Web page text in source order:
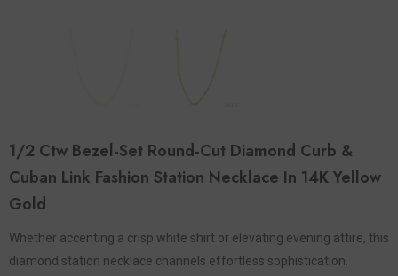
1/2 Ctw Bezel-Set Round-Cut Diamond Curb &
Cuban Link Fashion Station Necklace In 14K Yellow
Gold
Whether accenting a crisp white shirt or elevating evening attire, this
diamond station necklace channels effortless sophistication.